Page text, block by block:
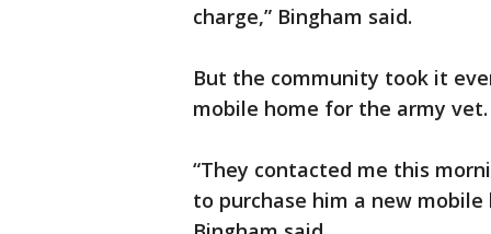
charge,” Bingham said.
But the community took it
mobile home for the army vet.
“They contacted me this
to purchase him a new